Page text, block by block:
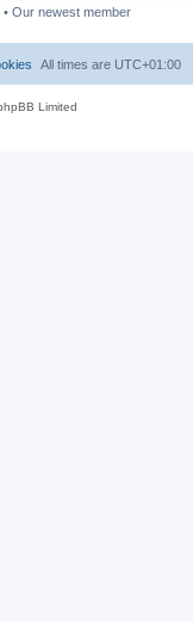
• Our newest member
All times are UTC+01:00
Limited